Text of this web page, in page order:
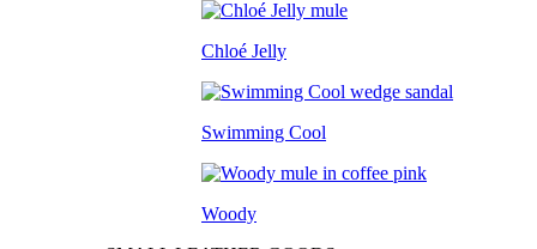
Chloé Jelly
Swimming Cool
Woody